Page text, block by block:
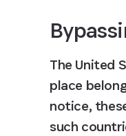
The United
place
notice,
such